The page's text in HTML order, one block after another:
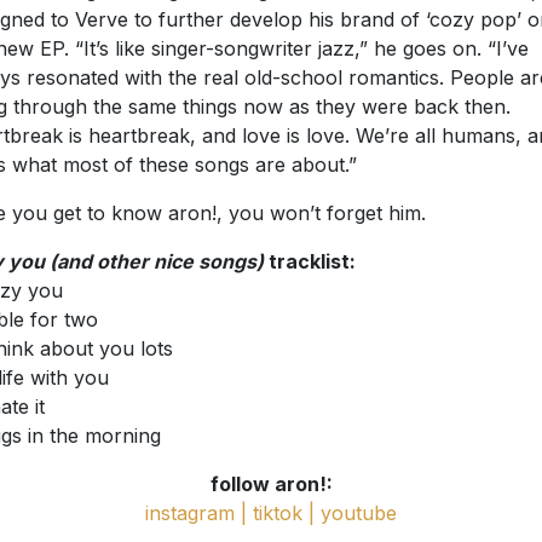
to Verve to further develop his brand of ‘cozy pop’
EP. “It’s like singer-songwriter jazz,” he goes on. “I’ve
resonated with the real old-school romantics. People
through the same things now as they were back then.
is heartbreak, and love is love. We’re all humans,
what most of these songs are about.”
you get to know aron!, you won’t forget him.
you (and other nice songs)tracklist:
you
for two
about you lots
with you
it
in the morning
follow aron!:
instagram | tiktok | youtube